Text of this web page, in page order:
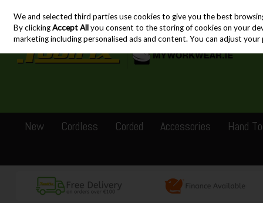
Skip to content
New Cordless Corded Accessories Hand
We and selected third parties use cookies to give you the best
By clickingAccept Allyou consent to the storing of cookies on your
marketing including personalised ads and content. You can adjust your